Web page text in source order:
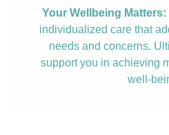
Your Wellbeing Matters:
individualized care that
needs and concerns.
support you in achieving
well-